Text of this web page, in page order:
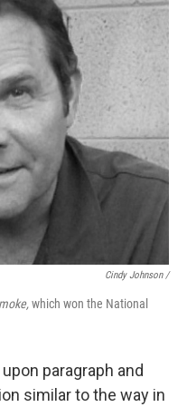
Cindy Johnson /
which won the National
paragraph and
similar to the way in